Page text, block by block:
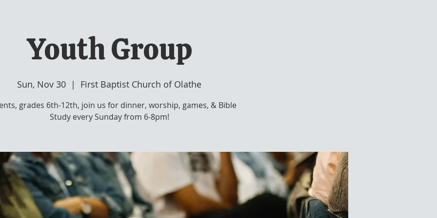
Youth Group
Sun, Nov 30
  |
First Baptist Church of Olathe
grades 6th-12th, join us for dinner, worship, games, & Bible
Study every Sunday from 6-8pm!